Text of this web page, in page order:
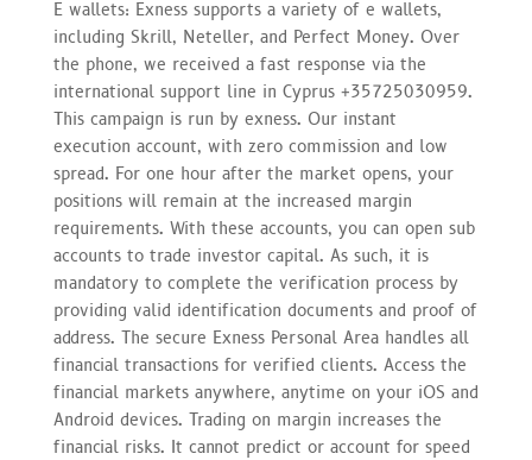
E wallets: Exness supports a variety of e wallets,
including Skrill, Neteller, and Perfect Money. Over
the phone, we received a fast response via the
international support line in Cyprus +35725030959.
This campaign is run by exness. Our instant
execution account, with zero commission and low
spread. For one hour after the market opens, your
positions will remain at the increased margin
requirements. With these accounts, you can open sub
accounts to trade investor capital. As such, it is
mandatory to complete the verification process by
providing valid identification documents and proof of
address. The secure Exness Personal Area handles all
financial transactions for verified clients. Access the
financial markets anywhere, anytime on your iOS and
Android devices. Trading on margin increases the
financial risks. It cannot predict or account for speed